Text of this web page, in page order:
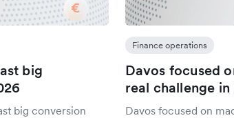
big
big conversion
Finance operations
Davos focused
real challenge
Davos focused on